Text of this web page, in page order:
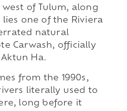
of Tulum, along
one of the Riviera
natural
Carwash, officially
Ha.
from the 1990s,
literally used to
long before it